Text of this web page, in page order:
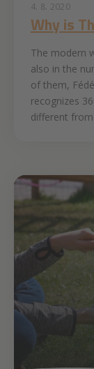
4. 8. 2020
Why is
The modern
also in the
of them,
recognizes
different